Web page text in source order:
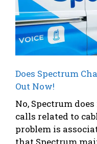
Does Spectrum
Out Now!
No, Spectrum
calls related to
problem is